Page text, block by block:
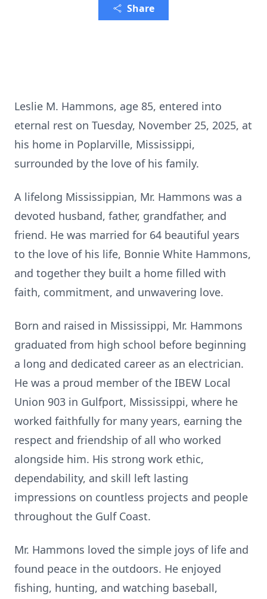
Share
Leslie M. Hammons, age 85, entered into
eternal rest on Tuesday, November 25, 2025, at
his home in Poplarville, Mississippi,
surrounded by the love of his family.
A lifelong Mississippian, Mr. Hammons was a
devoted husband, father, grandfather, and
friend. He was married for 64 beautiful years
to the love of his life, Bonnie White Hammons,
and together they built a home filled with
faith, commitment, and unwavering love.
Born and raised in Mississippi, Mr. Hammons
graduated from high school before beginning
a long and dedicated career as an electrician.
He was a proud member of the IBEW Local
Union 903 in Gulfport, Mississippi, where he
worked faithfully for many years, earning the
respect and friendship of all who worked
alongside him. His strong work ethic,
dependability, and skill left lasting
impressions on countless projects and people
throughout the Gulf Coast.
Mr. Hammons loved the simple joys of life and
found peace in the outdoors. He enjoyed
fishing, hunting, and watching baseball,